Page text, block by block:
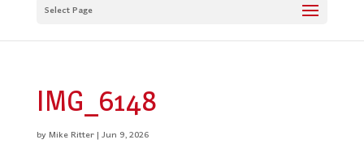
Select Page
IMG_6148
byMike Ritter|Jun 9, 2026